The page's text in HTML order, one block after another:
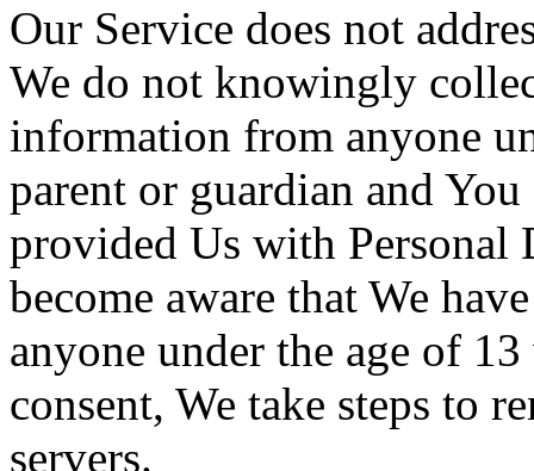
Our Service does not
We do not knowingly
information from anyone
parent or guardian and
provided Us with Personal
become aware that We
anyone under the age of
consent, We take steps to
servers.